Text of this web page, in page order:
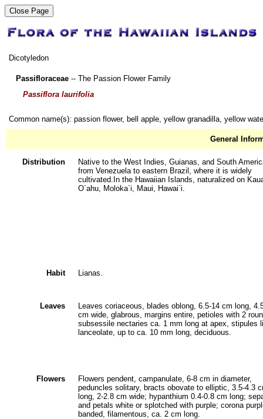
Dicotyledon
Passifloraceae -- The Passion Flower Family
Passiflora laurifolia
Common name(s): passion flower, bell apple, yellow granadilla, yellow
General
Distribution
Native to the West Indies, Guianas, and South
from Venezuela to eastern Brazil, where it is widely
cultivated.In the Hawaiian Islands, naturalized on
O`ahu, Moloka`i, Maui, Hawai`i.
Habit Lianas.
Leaves
Leaves coriaceous, blades oblong, 6.5-14 cm long,
cm wide, glabrous, margins entire, petioles with 2
subsessile nectaries ca. 1 mm long at apex, stipules
lanceolate, up to ca. 10 mm long, deciduous.
Flowers
Flowers pendent, campanulate, 6-8 cm in diameter,
peduncles solitary, bracts obovate to elliptic, 3.5-4.3
long, 2-2.8 cm wide; hypanthium 0.4-0.8 cm long;
and petals white or splotched with purple; corona
banded, filamentous, ca. 2 cm long.